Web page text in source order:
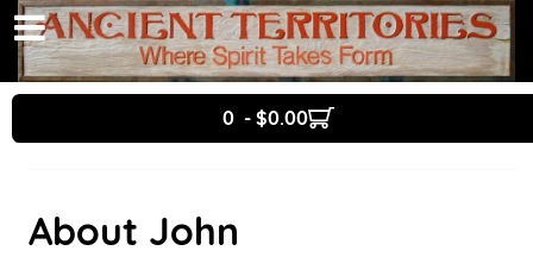
0 - $0.00
About John